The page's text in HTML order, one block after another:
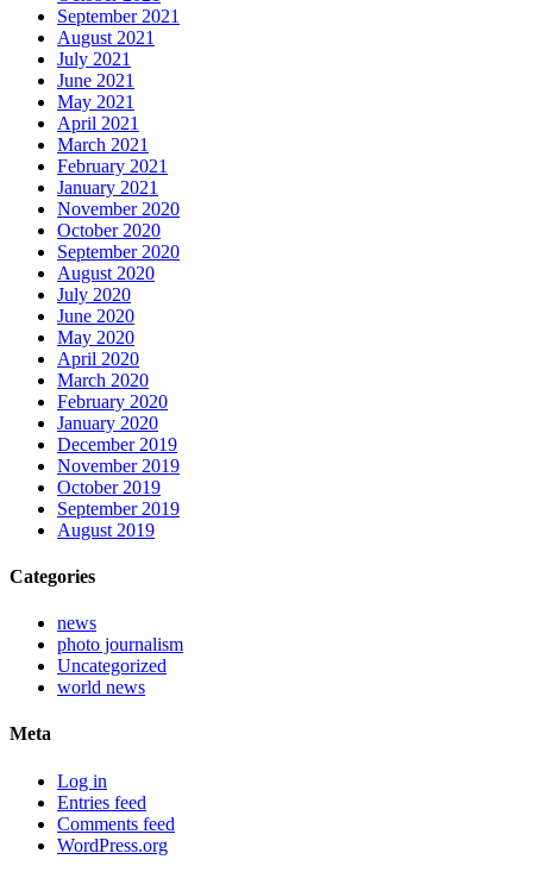
September 2021
August 2021
July 2021
June 2021
May 2021
April 2021
March 2021
February 2021
January 2021
November 2020
October 2020
September 2020
August 2020
July 2020
June 2020
May 2020
April 2020
March 2020
February 2020
January 2020
December 2019
November 2019
October 2019
September 2019
August 2019
Categories
news
photo journalism
Uncategorized
world news
Meta
Log in
Entries feed
Comments feed
WordPress.org